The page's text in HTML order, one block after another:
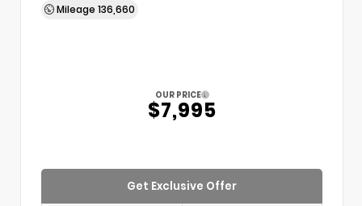
Mileage 136,660
OUR PRICE
$7,995
Get Exclusive Offer